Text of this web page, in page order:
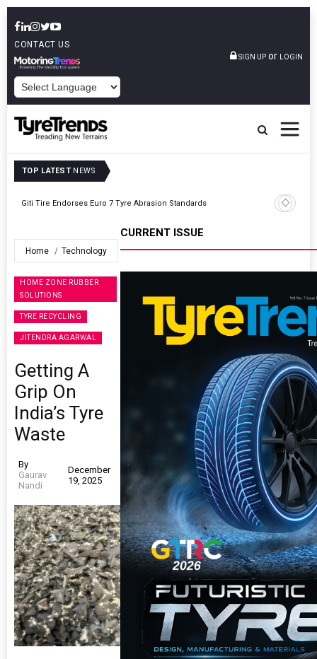
CONTACT US
SIGN UP or LOGIN
TOP LATEST NEWS
Giti Tire Endorses Euro 7 Tyre Abrasion Standards
Home Technology
HOME ZONE RUBBER
SOLUTIONS
TYRE RECYCLING
JITENDRA AGARWAL
Getting A
Grip On
India’s Tyre
Waste
By
Gaurav
Nandi
December
19, 2025
CURRENT ISSUE